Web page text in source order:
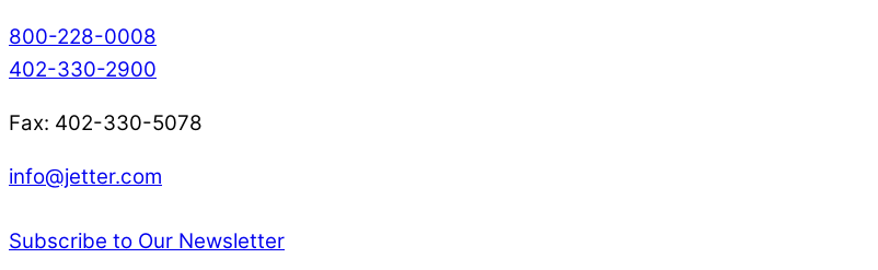
800-228-0008
402-330-2900
Fax: 402-330-5078
info@jetter.com
Subscribe to Our Newsletter